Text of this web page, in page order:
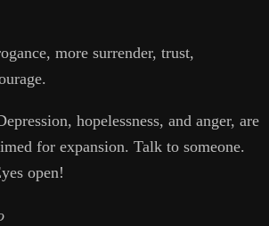
more surrender, trust,
hopelessness, and anger, are
for expansion. Talk to someone.
open!